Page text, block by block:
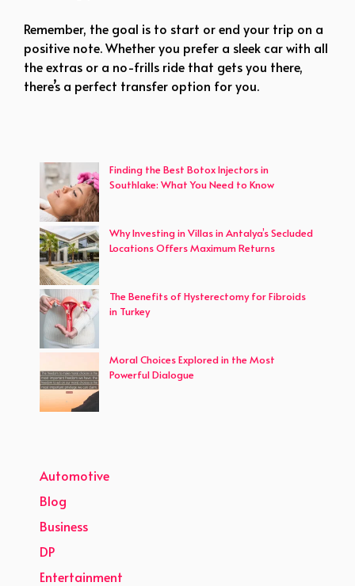
Remember, the goal is to start or end your trip on a
positive note. Whether you prefer a sleek car with all
the extras or a no-frills ride that gets you there,
there’s a perfect transfer option for you.
Finding the Best Botox Injectors in
Southlake: What You Need to Know
Why Investing in Villas in Antalya’s Secluded
Locations Offers Maximum Returns
The Benefits of Hysterectomy for Fibroids
in Turkey
Moral Choices Explored in the Most
Powerful Dialogue
Automotive
Blog
Business
DP
Entertainment